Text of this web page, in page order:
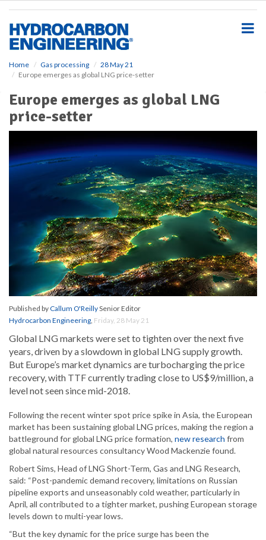
Home Gas processing
28 May 21
Europe emerges as global LNG price-setter
Europe emerges as global LNG
price-setter
Published byCallum O'ReillySenior Editor
Hydrocarbon Engineering, Friday, 28 May 21
Global LNG markets were set to tighten over the next five
years, driven by a slowdown in global LNG supply growth.
But Europe’s market dynamics are turbocharging the price
recovery, with TTF currently trading close to US$9/million, a
level not seen since mid-2018.
Following the recent winter spot price spike in Asia, the European
market has been sustaining global LNG prices, making the region a
battleground for global LNG price formation, new research from
global natural resources consultancy Wood Mackenzie found.
Robert Sims, Head of LNG Short-Term, Gas and LNG Research,
said: “Post-pandemic demand recovery, limitations on Russian
pipeline exports and unseasonably cold weather, particularly in
April, all contributed to a tighter market, pushing European storage
levels down to multi-year lows.
“But the key dynamic for the price surge has been the